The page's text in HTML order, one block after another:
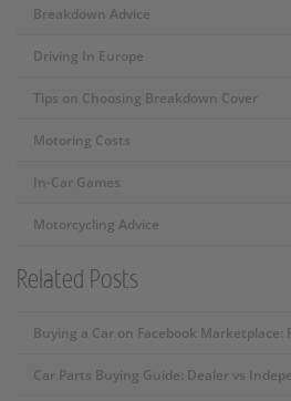
Breakdown Advice
Driving In Europe
Tips on Choosing Breakdown Cover
Motoring Costs
In-Car Games
Motorcycling Advice
Related Posts
Buying a Car on Facebook Marketplace:
Car Parts Buying Guide: Dealer vs